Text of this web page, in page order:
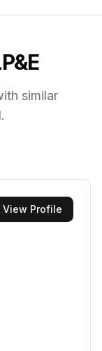
similar
View Profile